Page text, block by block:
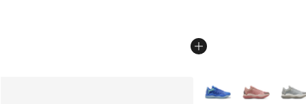
More Colors